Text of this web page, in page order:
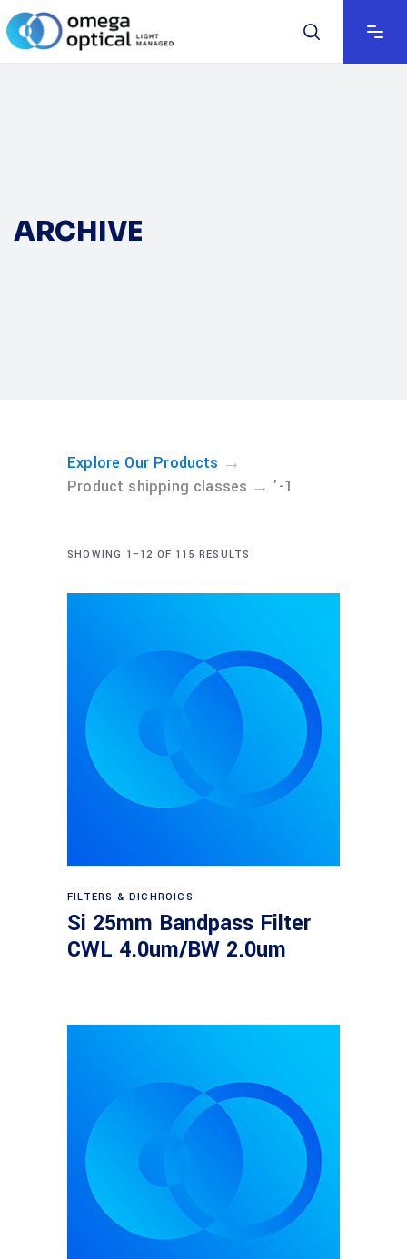
ARCHIVE
Explore Our Products →
Product shipping classes → '-1
SHOWING 1–12 OF 115 RESULTS
Read more
FILTERS & DICHROICS
Si 25mm Bandpass Filter
CWL 4.0um/BW 2.0um